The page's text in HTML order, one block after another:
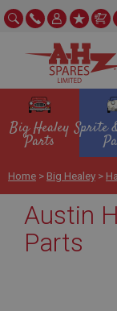
Big Healey
Parts
Sprite
Home > Big Healey >
Austin
Parts